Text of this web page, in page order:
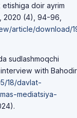
etishiga doir ayrim
2020 (4), 94-96,
article/download/
sudlashmoqchi
with Bahodir
18/davlat-
mediatsiya-